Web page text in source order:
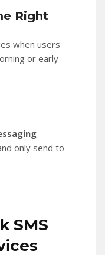
Right
when users
or early
only send to
SMS